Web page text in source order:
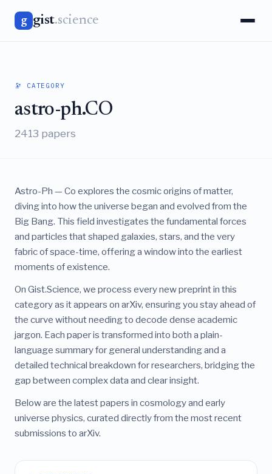
g gist.science
🔭 CATEGORY
astro-ph.CO
2413 papers
Astro-Ph — Co explores the cosmic origins of matter,
diving into how the universe began and evolved from the
Big Bang. This field investigates the fundamental forces
and particles that shaped galaxies, stars, and the very
fabric of space-time, offering a window into the earliest
moments of existence.
On Gist.Science, we process every new preprint in this
category as it appears on arXiv, ensuring you stay ahead of
the curve without needing to decode dense academic
jargon. Each paper is transformed into both a plain-
language summary for general understanding and a
detailed technical breakdown for researchers, bridging the
gap between complex data and clear insight.
Below are the latest papers in cosmology and early
universe physics, curated directly from the most recent
submissions to arXiv.